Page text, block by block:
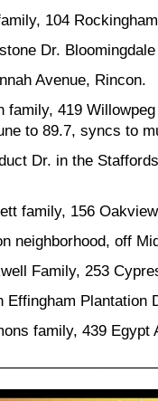
104
Dr. Bloomingdale
Avenue, Rincon.
family, 419
to 89.7, syncs to
Dr. in the
family, 156
neighborhood, off
Family, 253
Effingham Plantation
family, 439 Egypt